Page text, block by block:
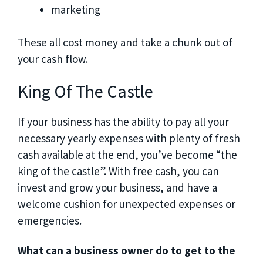
marketing
These all cost money and take a chunk out of
your cash flow.
King Of The Castle
If your business has the ability to pay all your
necessary yearly expenses with plenty of fresh
cash available at the end, you’ve become “the
king of the castle”. With free cash, you can
invest and grow your business, and have a
welcome cushion for unexpected expenses or
emergencies.
What can a business owner do to get to the